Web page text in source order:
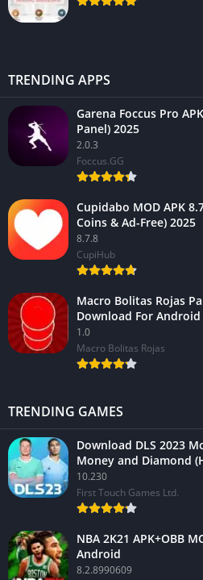
TRENDING APPS
Garena Foccus Pro
Panel) 2025
2.0.3
Foccus.GG
Cupidabo MOD APK
Coins & Ad-Free) 2025
8.7.8
CupiHub
Macro Bolitas Rojas
Download For Android
1.0
Macro Bolitas Rojas
TRENDING GAMES
Download DLS 2023
Money and Diamond
10.230
First Touch Games Ltd.
NBA 2K21 APK+OBB
Android
8.2.8990609